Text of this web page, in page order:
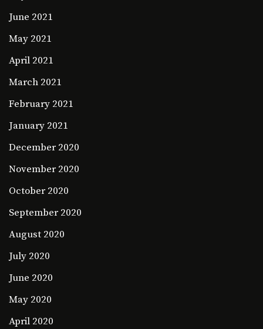
June 2021
May 2021
April 2021
March 2021
February 2021
January 2021
December 2020
November 2020
October 2020
September 2020
August 2020
July 2020
June 2020
May 2020
April 2020